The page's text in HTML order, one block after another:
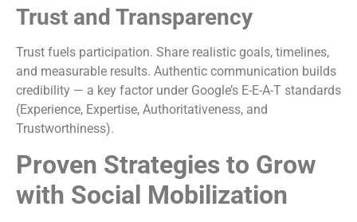
Trust and Transparency
Trust fuels participation. Share realistic goals, timelines,
and measurable results. Authentic communication builds
credibility — a key factor under Google’s E-E-A-T standards
(Experience, Expertise, Authoritativeness, and
Trustworthiness).
Proven Strategies to Grow
with Social Mobilization